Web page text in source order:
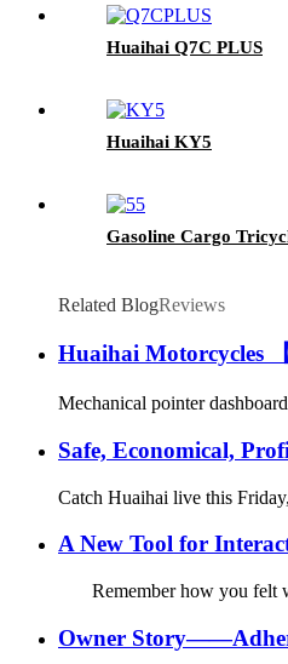
Huaihai Q7C PLUS
Huaihai KY5
Gasoline Cargo
Related BlogReviews
Huaihai Motorcycles
Mechanical pointer
Safe, Economical,
Catch Huaihai live this
A New Tool for
Remember how you felt
Owner